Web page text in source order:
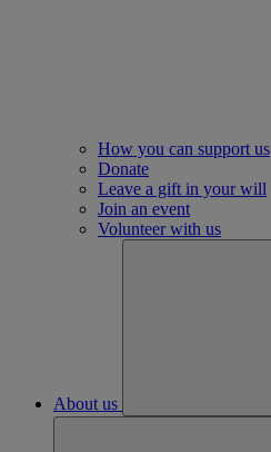
How you can support us
Donate
Leave a gift in your will
Join an event
Volunteer with us
About us